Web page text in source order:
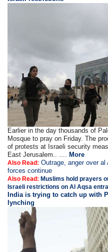
Earlier in the day thousands of
Mosque to pray on Friday. The
of protests at Israeli security
East Jerusalem.. ....More
Also Read: Outrage, anger over
forces continue
Also Read:Muslims hold prayers
Israeli restrictions on Al Aqsa
India is trying to catch up with
lynching